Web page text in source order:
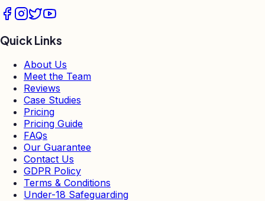
Quick Links
About Us
Meet the Team
Reviews
Case Studies
Pricing
Pricing Guide
FAQs
Our Guarantee
Contact Us
GDPR Policy
Terms & Conditions
Under-18 Safeguarding